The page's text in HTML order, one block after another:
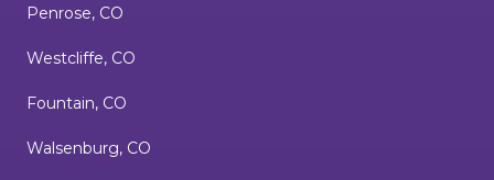
Penrose, CO
Westcliffe, CO
Fountain, CO
Walsenburg, CO